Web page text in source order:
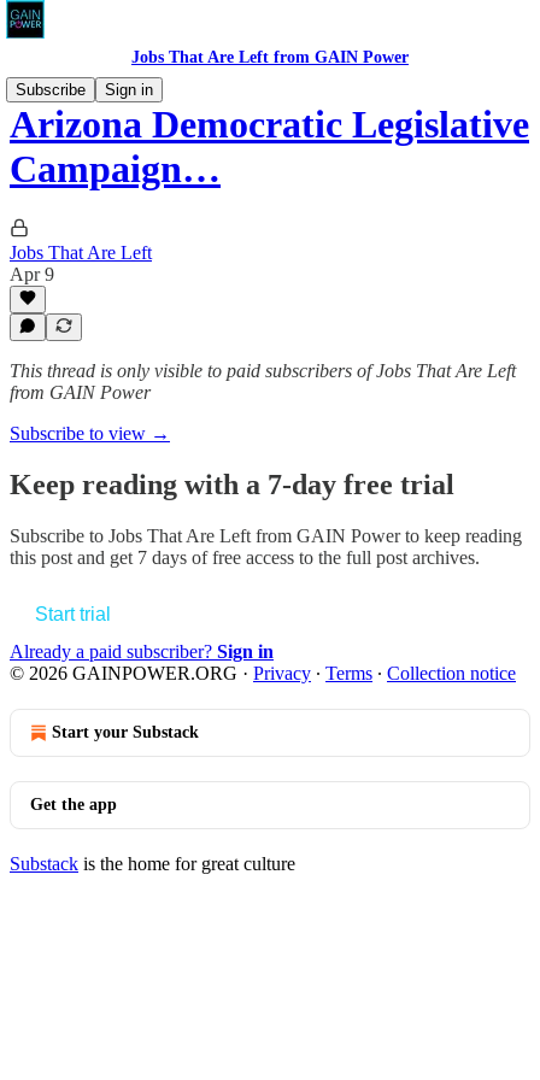
Jobs That Are Left from GAIN Power
Subscribe
Sign in
Arizona Democratic Legislative
Campaign…
Jobs That Are Left
Apr 9
This thread is only visible to paid subscribers of Jobs That Are Left
from GAIN Power
Subscribe to view →
Keep reading with a 7-day free trial
Subscribe to Jobs That Are Left from GAIN Powerto keep reading
this post and get 7 days of free access to the full post archives.
Start trial
Already a paid subscriber? Sign in
© 2026 GAINPOWER.ORG · Privacy ∙ Terms ∙ Collection notice
Start your Substack
Get the app
Substack is the home for great culture